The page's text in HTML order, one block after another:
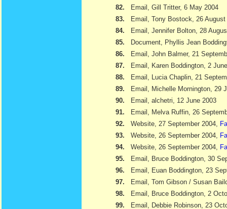
82.
Email, Gill Tritter, 6 May 2004
83.
Email, Tony Bostock, 26 August
84.
Email, Jennifer Bolton, 28
85.
Document, Phyllis Jean
86.
Email, John Balmer, 21
87.
Email, Karen Boddington, 2
88.
Email, Lucia Chaplin, 21
89.
Email, Michelle Mornington, 29
90.
Email, alchetri, 12 June 2003
91.
Email, Melva Ruffin, 26
92.
Website, 27 September 2004,
93.
Website, 26 September 2004,
94.
Website, 26 September 2004,
95.
Email, Bruce Boddington, 30
96.
Email, Euan Boddington, 23
97.
Email, Tom Gibson / Susan
98.
Email, Bruce Boddington, 2
99.
Email, Debbie Robinson, 23